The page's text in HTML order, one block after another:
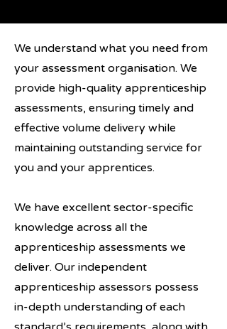
We understand what you need from
your assessment organisation. We
provide high-quality apprenticeship
assessments, ensuring timely and
effective volume delivery while
maintaining outstanding service for
you and your apprentices.
We have excellent sector-specific
knowledge across all the
apprenticeship assessments we
deliver. Our independent
apprenticeship assessors possess
in-depth understanding of each